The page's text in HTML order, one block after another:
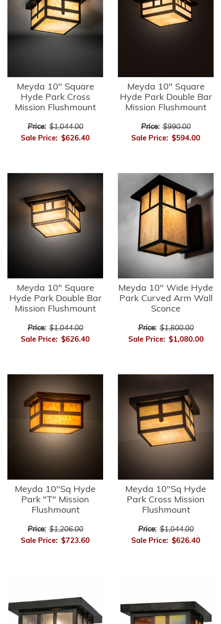
Meyda 10" Square
Hyde Park Cross
Mission Flushmount
Price: $1,044.00
Sale Price: $626.40
Meyda 10" Square
Hyde Park Double Bar
Mission Flushmount
Price: $990.00
Sale Price: $594.00
Meyda 10" Square
Hyde Park Double Bar
Mission Flushmount
Price: $1,044.00
Sale Price: $626.40
Meyda 10" Wide Hyde
Park Curved Arm Wall
Sconce
Price: $1,800.00
Sale Price: $1,080.00
Meyda 10"Sq Hyde
Park "T" Mission
Flushmount
Price: $1,206.00
Sale Price: $723.60
Meyda 10"Sq Hyde
Park Cross Mission
Flushmount
Price: $1,044.00
Sale Price: $626.40